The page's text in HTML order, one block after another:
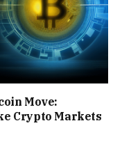
Move:
Crypto Markets